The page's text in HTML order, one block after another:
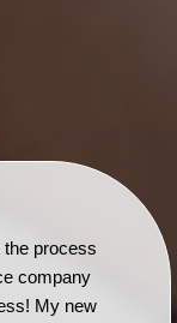
process
company
My new